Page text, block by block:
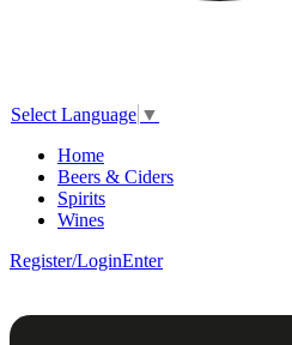
Select Language ▼
Home
Beers & Ciders
Spirits
Wines
Register/LoginEnter